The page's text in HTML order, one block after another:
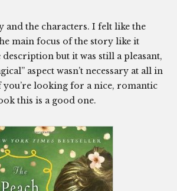
and the characters. I felt like the
main focus of the story like it
but it was still a pleasant,
aspect wasn’t necessary at all in
looking for a nice, romantic
this is a good one.